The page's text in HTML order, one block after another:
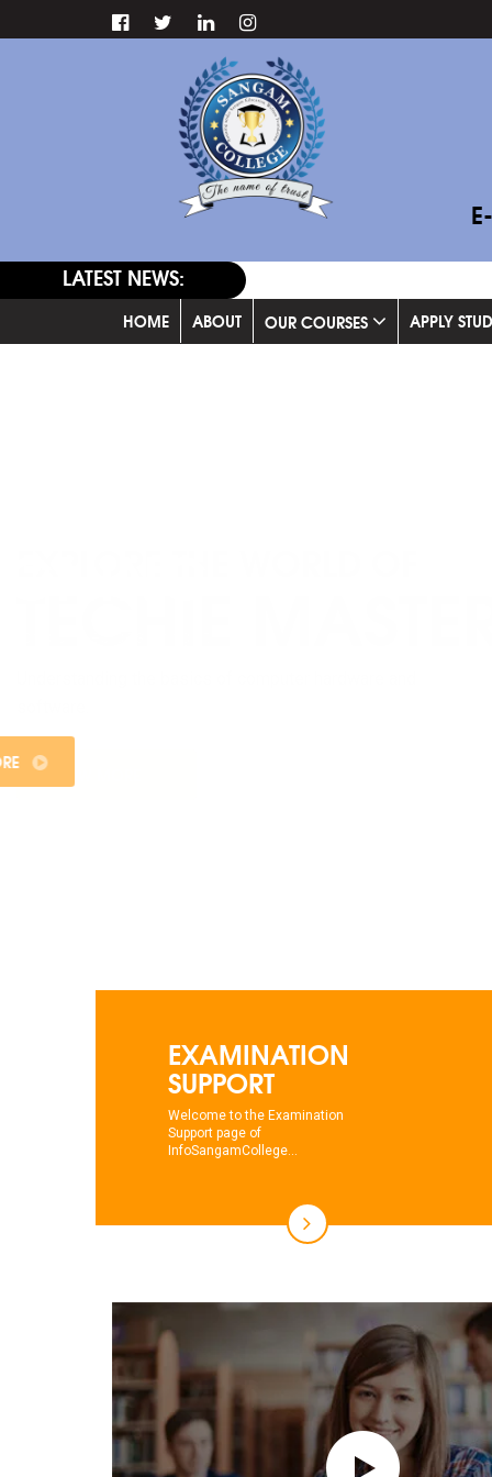
LATEST NEWS:
HOME ABOUT OUR COURSES APPLY
KNOW MORE
EXAMINATION
SUPPORT
Welcome to the Examination
Support page of
InfoSangamCollege...